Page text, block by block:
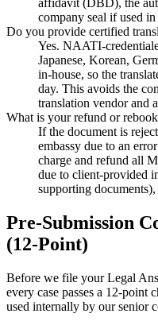
affidavit (DBD), the
company seal if used
Do you provide certified
Yes. NAATI-
Japanese, Korean,
in-house, so the
day. This avoids the
translation vendor and
What is your refund or
If the document is
embassy due to an
charge and refund all
due to client-provided
supporting
Pre-Submission
(12-Point)
Before we file your Legal
every case passes a 12-point
used internally by our senior